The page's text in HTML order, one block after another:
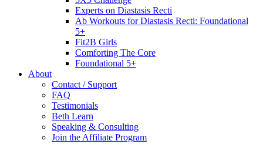
Experts on Diastasis Recti
Ab Workouts for Diastasis Recti: Foundational
5+
Fit2B Girls
Comforting The Core
Foundational 5+
About
Contact / Support
FAQ
Testimonials
Beth Learn
Speaking & Consulting
Join the Affiliate Program